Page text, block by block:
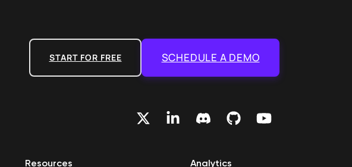
START FOR FREE SCHEDULE A DEMO
Resources Analytics